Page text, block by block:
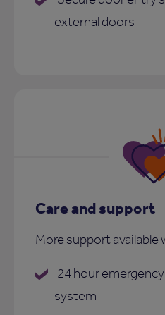
external doors
Care and support
More support available
24 hour
system